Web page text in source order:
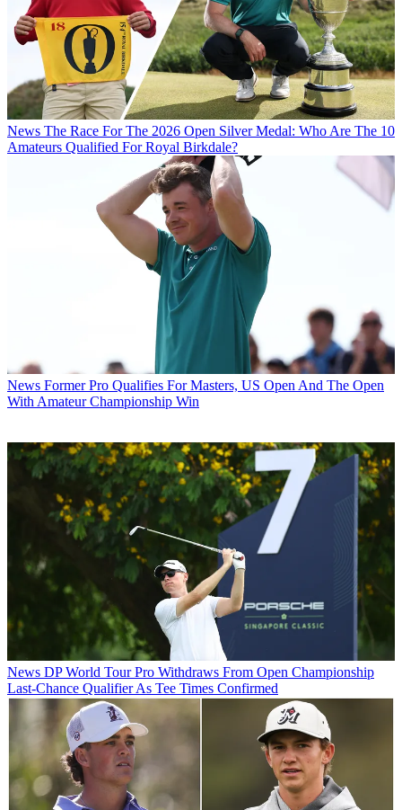
News The Race For The 2026 Open Silver Medal: Who Are The 10
Amateurs Qualified For Royal Birkdale?
News Former Pro Qualifies For Masters, US Open And The Open
With Amateur Championship Win
News DP World Tour Pro Withdraws From Open Championship
Last-Chance Qualifier As Tee Times Confirmed